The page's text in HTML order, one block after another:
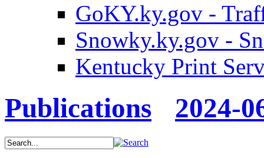
GoKY.ky.gov -
Snowky.ky.gov -
Kentucky Print
Publications 2024-